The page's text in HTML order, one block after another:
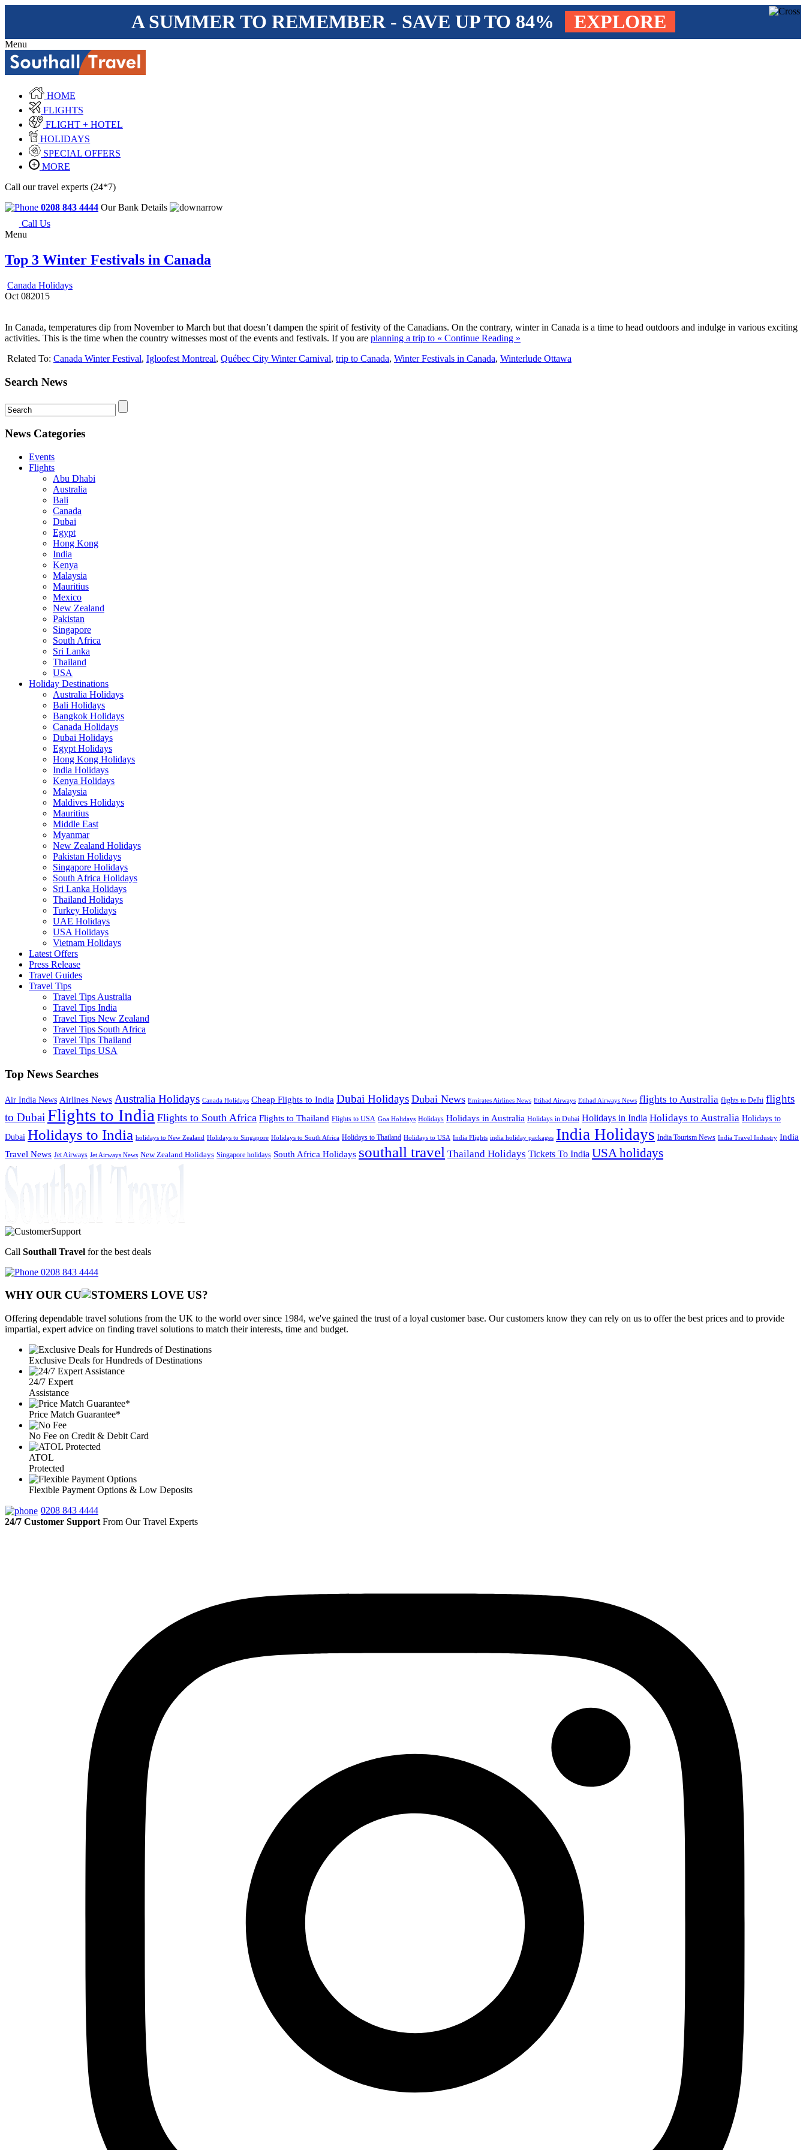
A SUMMER TO REMEMBER - SAVE UP TO 84% EXPLORE
Menu
HOME
FLIGHTS
FLIGHT + HOTEL
HOLIDAYS
SPECIAL OFFERS
MORE
Call our travel experts (24*7)
0208 843 4444 Our Bank Details
Call Us
Menu
Top 3 Winter Festivals in Canada
Canada Holidays
Oct 082015
In Canada, temperatures dip from November to March but that doesn’t dampen the spirit of festivity of the Canadians. On the contrary, winter in Canada is a time to head outdoors and indulge in various exciting
activities. This is the time when the country witnesses most of the events and festivals. If you are planning a trip to « Continue Reading »
Related To: Canada Winter Festival, Igloofest Montreal, Québec City Winter Carnival, trip to Canada, Winter Festivals in Canada, Winterlude Ottawa
Search News
News Categories
Events
Flights
Abu Dhabi
Australia
Bali
Canada
Dubai
Egypt
Hong Kong
India
Kenya
Malaysia
Mauritius
Mexico
New Zealand
Pakistan
Singapore
South Africa
Sri Lanka
Thailand
USA
Holiday Destinations
Australia Holidays
Bali Holidays
Bangkok Holidays
Canada Holidays
Dubai Holidays
Egypt Holidays
Hong Kong Holidays
India Holidays
Kenya Holidays
Malaysia
Maldives Holidays
Mauritius
Middle East
Myanmar
New Zealand Holidays
Pakistan Holidays
Singapore Holidays
South Africa Holidays
Sri Lanka Holidays
Thailand Holidays
Turkey Holidays
UAE Holidays
USA Holidays
Vietnam Holidays
Latest Offers
Press Release
Travel Guides
Travel Tips
Travel Tips Australia
Travel Tips India
Travel Tips New Zealand
Travel Tips South Africa
Travel Tips Thailand
Travel Tips USA
Top News Searches
Air India News Airlines News Australia Holidays Canada Holidays Cheap Flights to India Dubai Holidays Dubai News Emirates Airlines News Etihad Airways Etihad Airways News flights to Australia flights to Delhi flights
to Dubai Flights to India Flights to South Africa Flights to Thailand Flights to USA Goa Holidays Holidays Holidays in Australia Holidays in Dubai Holidays in India Holidays to Australia Holidays to
Dubai Holidays to India holidays to New Zealand Holidays to Singapore Holidays to South Africa Holidays to Thailand Holidays to USA India Flights india holiday packages India Holidays India Tourism News India Travel Industry India
Travel News Jet Airways Jet Airways News New Zealand Holidays Singapore holidays South Africa Holidays southall travel Thailand Holidays Tickets To India USA holidays
Call Southall Travel for the best deals
0208 843 4444
WHY OUR CU OMERS LOVE US?
Offering dependable travel solutions from the UK to the world over since 1984, we've gained the trust of a loyal customer base. Our customers know they can rely on us to offer the best prices and to provide
impartial, expert advice on finding travel solutions to match their interests, time and budget.
Exclusive Deals for Hundreds of Destinations
24/7 Expert
Assistance
Price Match Guarantee*
No Fee on Credit & Debit Card
ATOL
Protected
Flexible Payment Options & Low Deposits
0208 843 4444
24/7 Customer Support From Our Travel Experts